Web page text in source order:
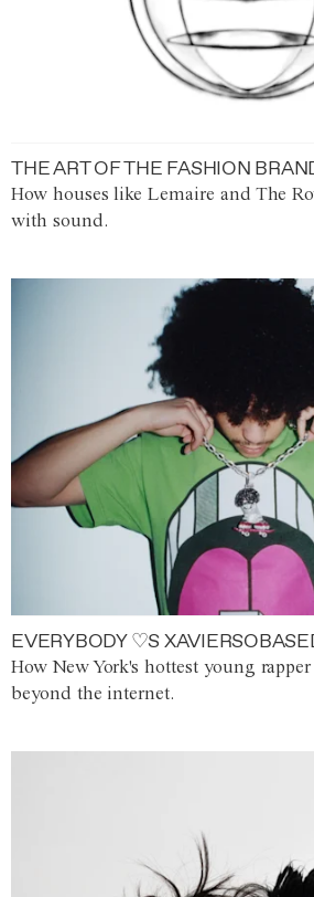
THE ART OF THE FASHION
How houses like Lemaire and The
with sound.
EVERYBODY ♡S
How New York's hottest young
beyond the internet.